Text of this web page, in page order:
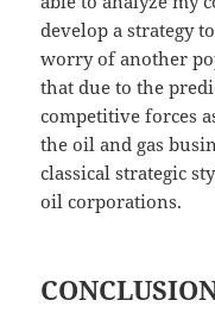
develop a strategy
worry of another
that due to the
competitive forces
the oil and gas
classical strategic
oil corporations.